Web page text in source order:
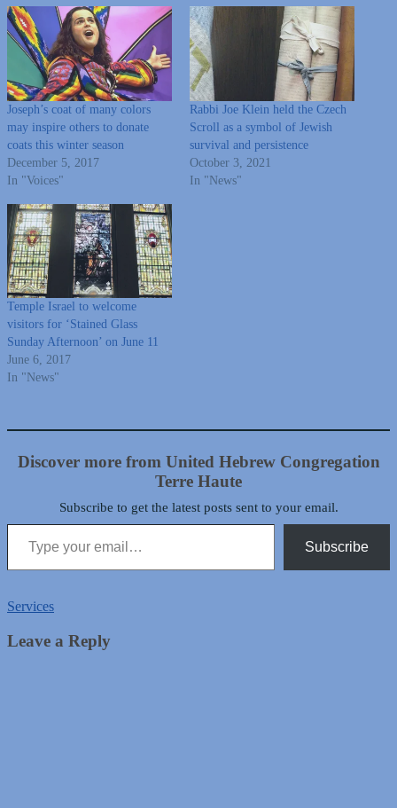
Joseph’s coat of many colors
may inspire others to donate
coats this winter season
December 5, 2017
In "Voices"
Rabbi Joe Klein held the Czech
Scroll as a symbol of Jewish
survival and persistence
October 3, 2021
In "News"
Temple Israel to welcome
visitors for ‘Stained Glass
Sunday Afternoon’ on June 11
June 6, 2017
In "News"
Discover more from United Hebrew Congregation
Terre Haute
Subscribe to get the latest posts sent to your email.
Type your email…
Subscribe
Services
Leave a Reply